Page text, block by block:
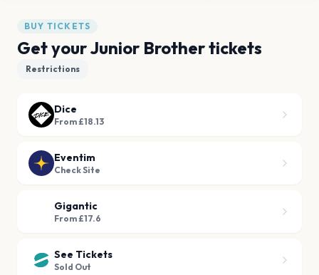
BUY TICKETS
Get your Junior Brother tickets
Restrictions
Dice
From £18.13
Eventim
Check Site
Gigantic
From £17.6
See Tickets
Sold Out